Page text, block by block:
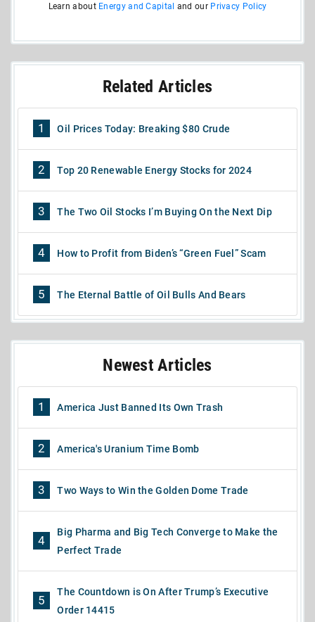
Learn about Energy and Capital and our Privacy Policy
Related Articles
1 Oil Prices Today: Breaking $80 Crude
2 Top 20 Renewable Energy Stocks for 2024
3 The Two Oil Stocks I’m Buying On the Next Dip
4 How to Profit from Biden’s “Green Fuel” Scam
5 The Eternal Battle of Oil Bulls And Bears
Newest Articles
1 America Just Banned Its Own Trash
2 America's Uranium Time Bomb
3 Two Ways to Win the Golden Dome Trade
4
Big Pharma and Big Tech Converge to Make the
Perfect Trade
5
The Countdown is On After Trump’s Executive
Order 14415